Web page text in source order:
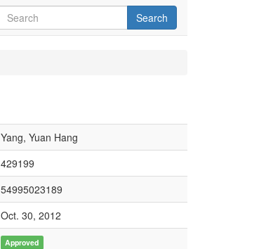
Search
Yang, Yuan Hang
429199
54995023189
Oct. 30, 2012
Approved